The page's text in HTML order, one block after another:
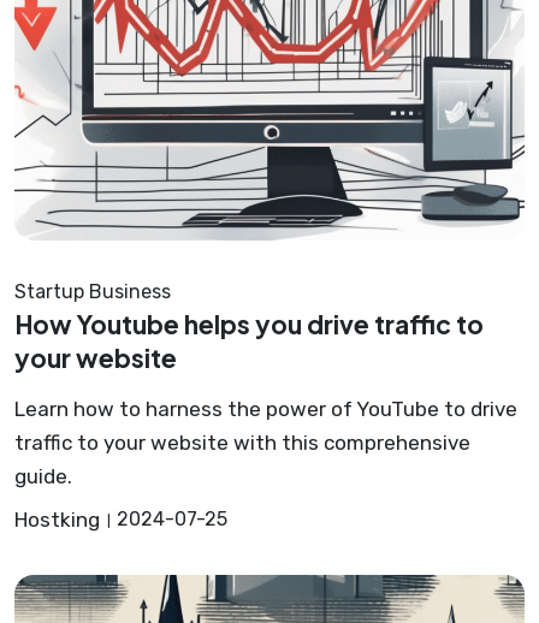
Startup Business
How Youtube helps you drive traffic to
your website
Learn how to harness the power of YouTube to drive
traffic to your website with this comprehensive
guide.
Hostking
2024-07-25